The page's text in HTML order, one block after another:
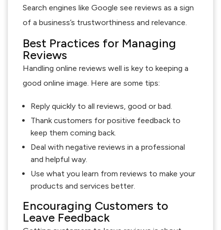
Search engines like Google see reviews as a sign
of a business’s trustworthiness and relevance.
Best Practices for Managing
Reviews
Handling online reviews well is key to keeping a
good online image. Here are some tips:
Reply quickly to all reviews, good or bad.
Thank customers for positive feedback to
keep them coming back.
Deal with negative reviews in a professional
and helpful way.
Use what you learn from reviews to make your
products and services better.
Encouraging Customers to
Leave Feedback